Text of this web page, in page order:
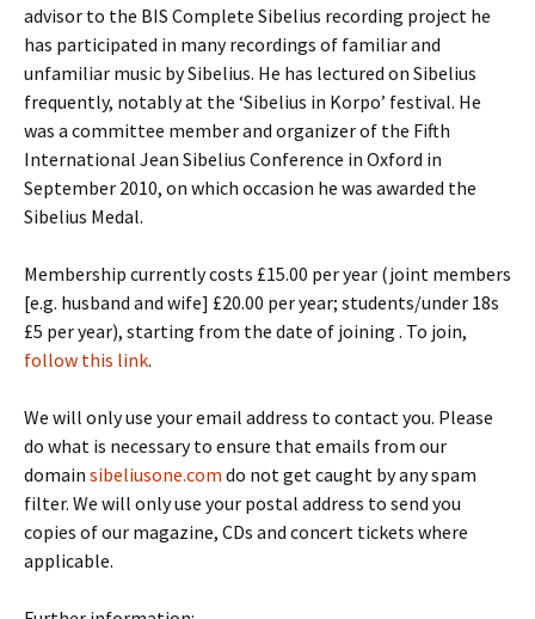
advisor to the BIS Complete Sibelius recording project he
has participated in many recordings of familiar and
unfamiliar music by Sibelius. He has lectured on Sibelius
frequently, notably at the ‘Sibelius in Korpo’ festival. He
was a committee member and organizer of the Fifth
International Jean Sibelius Conference in Oxford in
September 2010, on which occasion he was awarded the
Sibelius Medal.
Membership currently costs £15.00 per year (joint members
[e.g. husband and wife] £20.00 per year; students/under 18s
£5 per year), starting from the date of joining . To join,
follow this link.
We will only use your email address to contact you. Please
do what is necessary to ensure that emails from our
domain sibeliusone.com do not get caught by any spam
filter. We will only use your postal address to send you
copies of our magazine, CDs and concert tickets where
applicable.